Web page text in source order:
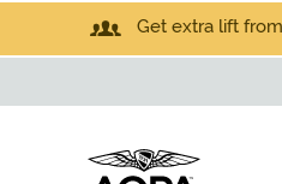
Get extra lift